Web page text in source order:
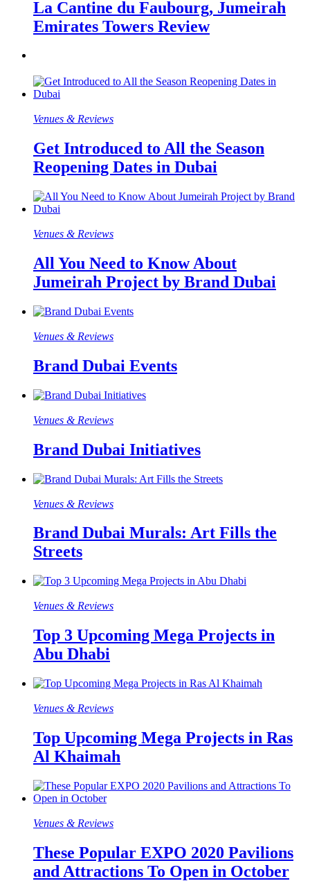
La Cantine du Faubourg, Jumeirah
Emirates Towers Review
Venues & Reviews
Get Introduced to All the Season
Reopening Dates in Dubai
Venues & Reviews
All You Need to Know About
Jumeirah Project by Brand Dubai
Venues & Reviews
Brand Dubai Events
Venues & Reviews
Brand Dubai Initiatives
Venues & Reviews
Brand Dubai Murals: Art Fills the
Streets
Venues & Reviews
Top 3 Upcoming Mega Projects in
Abu Dhabi
Venues & Reviews
Top Upcoming Mega Projects in Ras
Al Khaimah
Venues & Reviews
These Popular EXPO 2020 Pavilions
and Attractions To Open in October